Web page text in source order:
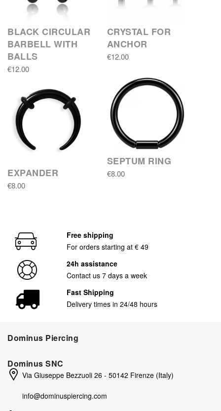
BLACK CIRCULAR
BARBELL WITH
BALLS
€12.00
CRYSTAL FOR
ANCHOR
€12.00
EXPANDER
€8.00
SEPTUM RING
€8.00
Free shipping
For orders starting at € 49
24h assistance
Contact us 7 days a week
Fast Shipping
Delivery times in 24/48 hours
Dominus Piercing
Dominus SNC
Via Giuseppe Bezzuoli 26 - 50142 Firenze (Italy)
info@dominuspiercing.com